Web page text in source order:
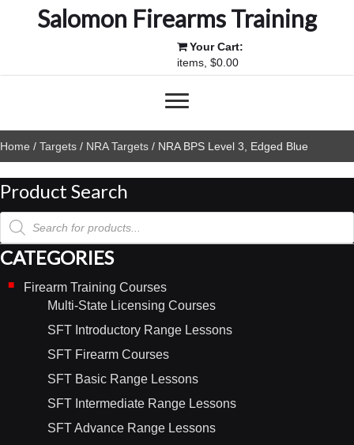
Salomon Firearms Training
Your Cart:
items, $0.00
Home / Targets / NRA Targets / NRA BPS Level 3, Edged Blue
Product Search
Products
search
CATEGORIES
Firearm Training Courses
Multi-State Licensing Courses
SFT Introductory Range Lessons
SFT Firearm Courses
SFT Basic Range Lessons
SFT Intermediate Range Lessons
SFT Advance Range Lessons